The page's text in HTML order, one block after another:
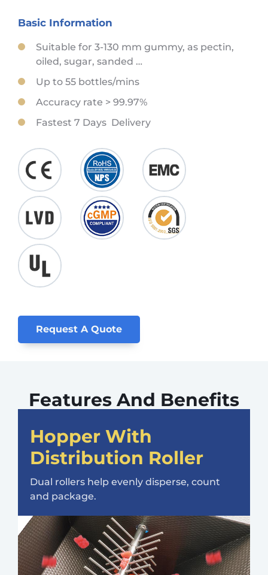
Basic Information
Suitable for 3-130 mm gummy, as pectin,
oiled, sugar, sanded …
Up to 55 bottles/mins
Accuracy rate > 99.97%
Fastest 7 Days Delivery
Request A Quote
Features And Benefits
Hopper With
Distribution Roller
Dual rollers help evenly disperse, count
and package.